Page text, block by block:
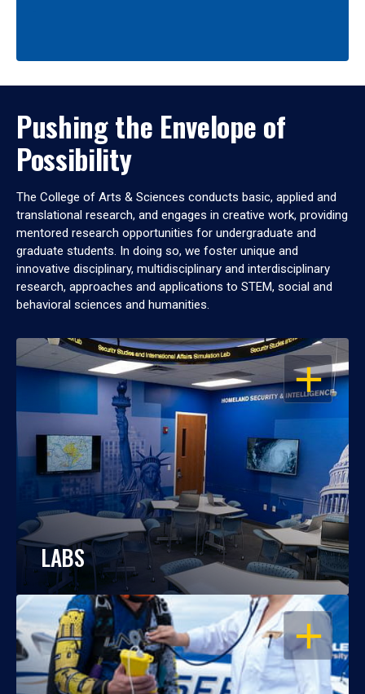
Pushing the Envelope of
Possibility
The College of Arts & Sciences conducts basic, applied and
translational research, and engages in creative work, providing
mentored research opportunities for undergraduate and
graduate students. In doing so, we foster unique and
innovative disciplinary, multidisciplinary and interdisciplinary
research, approaches and applications to STEM, social and
behavioral sciences and humanities.
OPEN
LABS
OPEN